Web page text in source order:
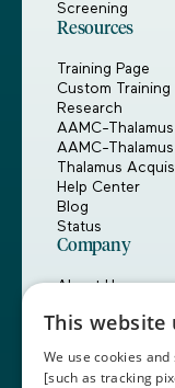
Screening
Resources
Training Page
Custom Training
Research
AAMC-
AAMC-
Thalamus
Help Center
Blog
Status
Company
About Us
Customers
Contact Us
This website
We use cookies
[such as tracking